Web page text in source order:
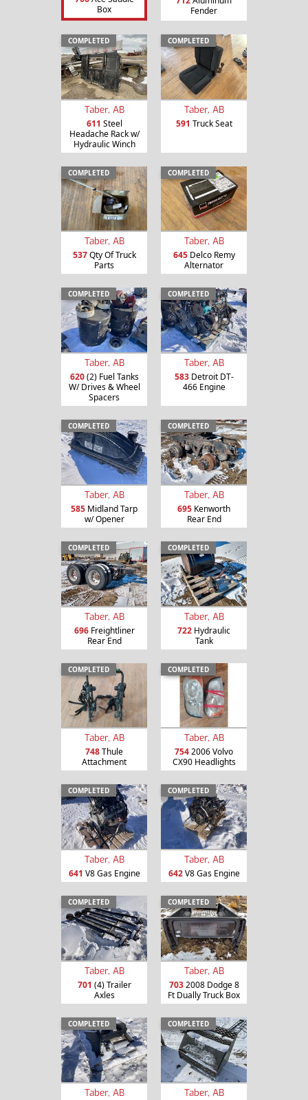
Box
Fender
COMPLETED
Taber, AB
611 Steel
Headache Rack w/
Hydraulic Winch
COMPLETED
Taber, AB
591 Truck Seat
COMPLETED
Taber, AB
537Qty Of Truck
Parts
COMPLETED
Taber, AB
645Delco Remy
Alternator
COMPLETED
Taber, AB
620(2) Fuel Tanks
W/ Drives & Wheel
Spacers
COMPLETED
Taber, AB
583Detroit DT-
466 Engine
COMPLETED
Taber, AB
585 Midland Tarp
w/ Opener
COMPLETED
Taber, AB
695 Kenworth
Rear End
COMPLETED
Taber, AB
696Freightliner
Rear End
COMPLETED
Taber, AB
722 Hydraulic
Tank
COMPLETED
Taber, AB
748Thule
Attachment
COMPLETED
Taber, AB
7542006 Volvo
CX90 Headlights
COMPLETED
Taber, AB
641 V8 Gas Engine
COMPLETED
Taber, AB
642V8 Gas Engine
COMPLETED
Taber, AB
701 (4) Trailer
Axles
COMPLETED
Taber, AB
7032008 Dodge 8
Ft Dually Truck Box
COMPLETED
Taber, AB
COMPLETED
Taber, AB